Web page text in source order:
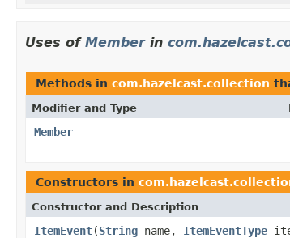
Uses of Memberin
Methods in com.hazelcast.collection
Modifier and Type
Member
Constructors in
Constructor and Description
ItemEvent(String name, ItemEventType